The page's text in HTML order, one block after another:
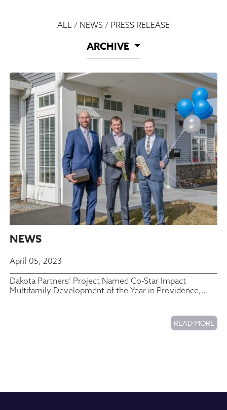
ALL / NEWS / PRESS RELEASE
ARCHIVE
NEWS
April 05, 2023
Dakota Partners’ Project Named Co-Star Impact
Multifamily Development of the Year in Providence,
READ MORE